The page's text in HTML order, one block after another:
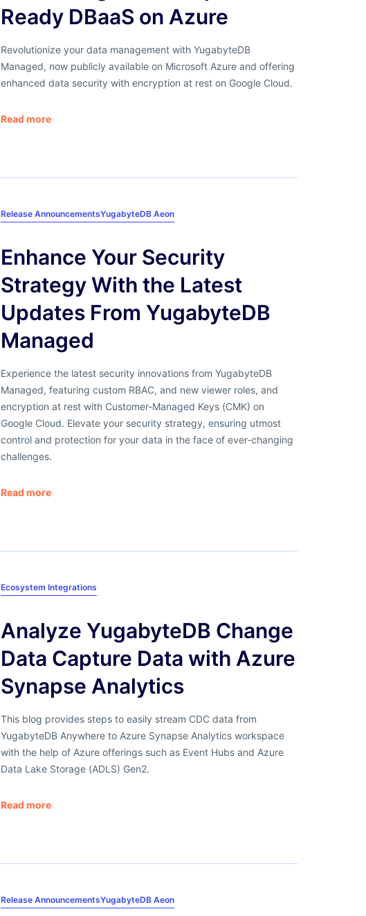
Ready DBaaS on Azure
Revolutionize your data management with YugabyteDB
Managed, now publicly available on Microsoft Azure and offering
enhanced data security with encryption at rest on Google Cloud.
Read more
Release AnnouncementsYugabyteDB Aeon
Enhance Your Security
Strategy With the Latest
Updates From YugabyteDB
Managed
Experience the latest security innovations from YugabyteDB
Managed, featuring custom RBAC, and new viewer roles, and
encryption at rest with Customer-Managed Keys (CMK) on
Google Cloud. Elevate your security strategy, ensuring utmost
control and protection for your data in the face of ever-changing
challenges.
Read more
Ecosystem Integrations
Analyze YugabyteDB Change
Data Capture Data with Azure
Synapse Analytics
This blog provides steps to easily stream CDC data from
YugabyteDB Anywhere to Azure Synapse Analytics workspace
with the help of Azure offerings such as Event Hubs and Azure
Data Lake Storage (ADLS) Gen2.
Read more
Release AnnouncementsYugabyteDB Aeon